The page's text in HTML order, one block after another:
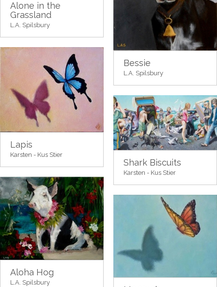
Alone in the
Grassland
L.A. Spilsbury
Bessie
L.A. Spilsbury
Lapis
Karsten - Kus Stier
Shark Biscuits
Karsten - Kus Stier
Aloha Hog
L.A. Spilsbury